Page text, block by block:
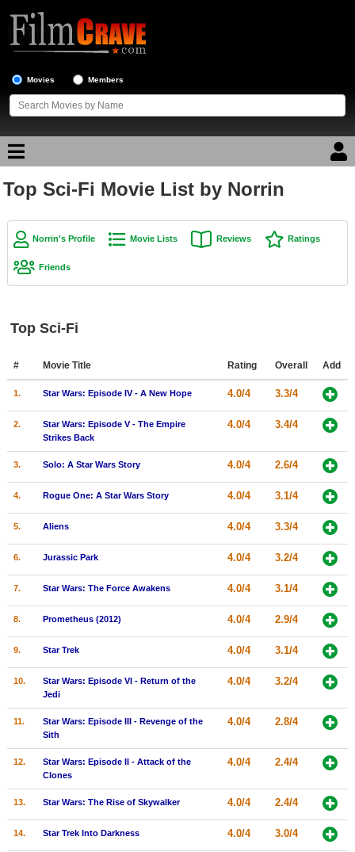
Movies Members
Movie Reviews
Movie Lists
Top Movies by Language
Member Movie Lists
Movie Talk
New Movies
Movies Coming Soon
In Theater
New DVD Releases
New DVD Releases
New Blu-ray Releases
Coming to Blu-ray
Meet Members
Active Members
New Members
Member Statistics
Find Members
Top Sci-Fi Movie List by Norrin
Norrin's Profile Movie Lists Reviews Ratings
Friends
Top Sci-Fi
# Movie Title Rating Overall Add
1. Star Wars: Episode IV - A New Hope 4.0/4 3.3/4
2.
Star Wars: Episode V - The Empire
Strikes Back
4.0/4 3.4/4
3. Solo: A Star Wars Story 4.0/4 2.6/4
4. Rogue One: A Star Wars Story 4.0/4 3.1/4
5. Aliens 4.0/4 3.3/4
6. Jurassic Park 4.0/4 3.2/4
7. Star Wars: The Force Awakens 4.0/4 3.1/4
8. Prometheus (2012) 4.0/4 2.9/4
9. Star Trek 4.0/4 3.1/4
10.
Star Wars: Episode VI - Return of the
Jedi
4.0/4 3.2/4
11.
Star Wars: Episode III - Revenge of the
Sith
4.0/4 2.8/4
12.
Star Wars: Episode II - Attack of the
Clones
4.0/4 2.4/4
13. Star Wars: The Rise of Skywalker 4.0/4 2.4/4
14. Star Trek Into Darkness 4.0/4 3.0/4